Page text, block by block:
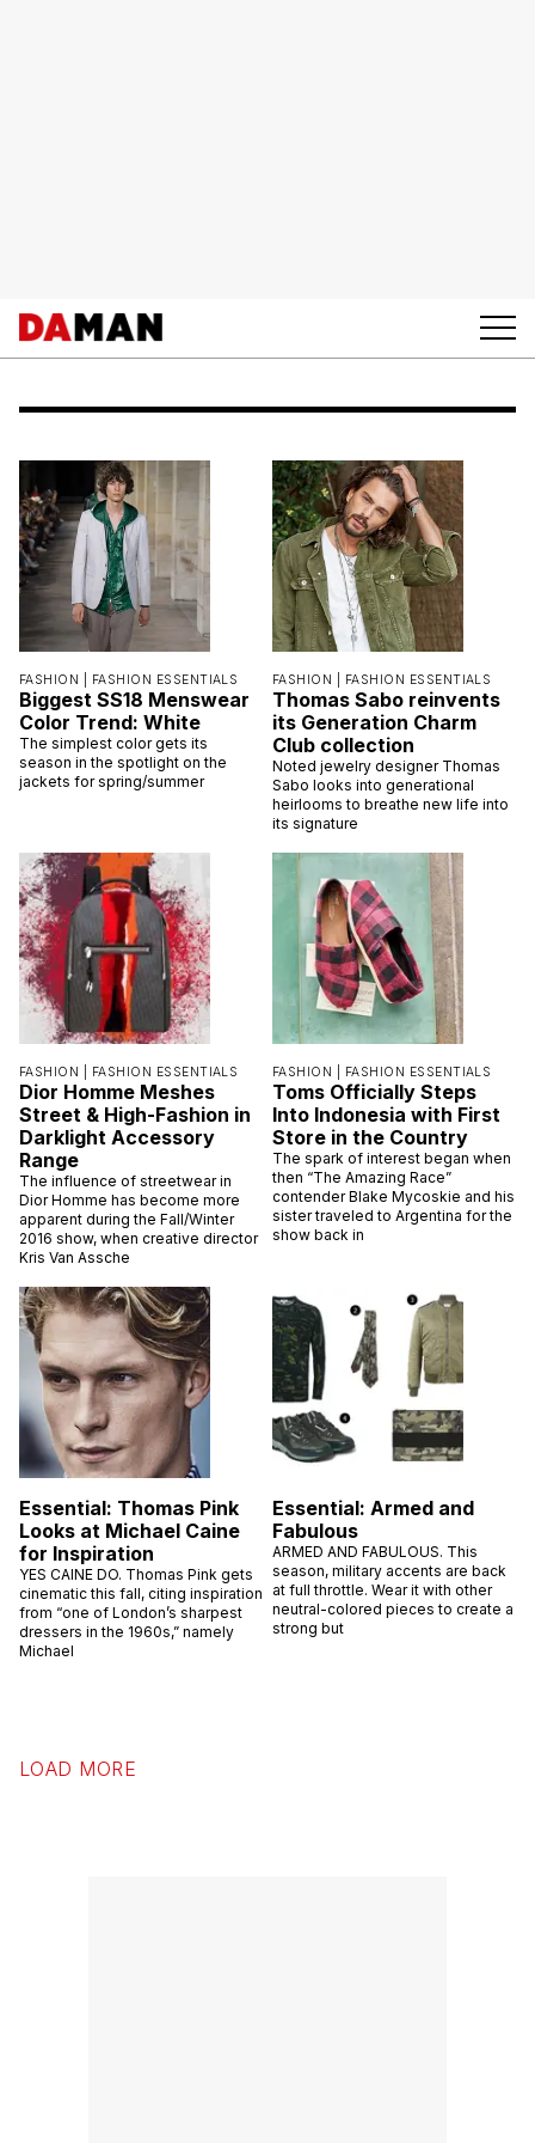
FASHION | FASHION ESSENTIALS
Biggest SS18 Menswear
Color Trend: White
The simplest color gets its
season in the spotlight on the
jackets for spring/summer
FASHION | FASHION ESSENTIALS
Thomas Sabo reinvents
its Generation Charm
Club collection
Noted jewelry designer Thomas
Sabo looks into generational
heirlooms to breathe new life into
its signature
FASHION | FASHION ESSENTIALS
Dior Homme Meshes
Street & High-Fashion in
Darklight Accessory
Range
The influence of streetwear in
Dior Homme has become more
apparent during the Fall/Winter
2016 show, when creative director
Kris Van Assche
FASHION | FASHION ESSENTIALS
Toms Officially Steps
Into Indonesia with First
Store in the Country
The spark of interest began when
then “The Amazing Race”
contender Blake Mycoskie and his
sister traveled to Argentina for the
show back in
Essential: Thomas Pink
Looks at Michael Caine
for Inspiration
YES CAINE DO. Thomas Pink gets
cinematic this fall, citing inspiration
from “one of London’s sharpest
dressers in the 1960s,” namely
Michael
Essential: Armed and
Fabulous
ARMED AND FABULOUS. This
season, military accents are back
at full throttle. Wear it with other
neutral-colored pieces to create a
strong but
LOAD MORE